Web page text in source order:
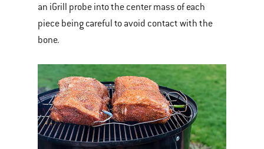
an iGrill probe into the center mass of each
piece being careful to avoid contact with the
bone.